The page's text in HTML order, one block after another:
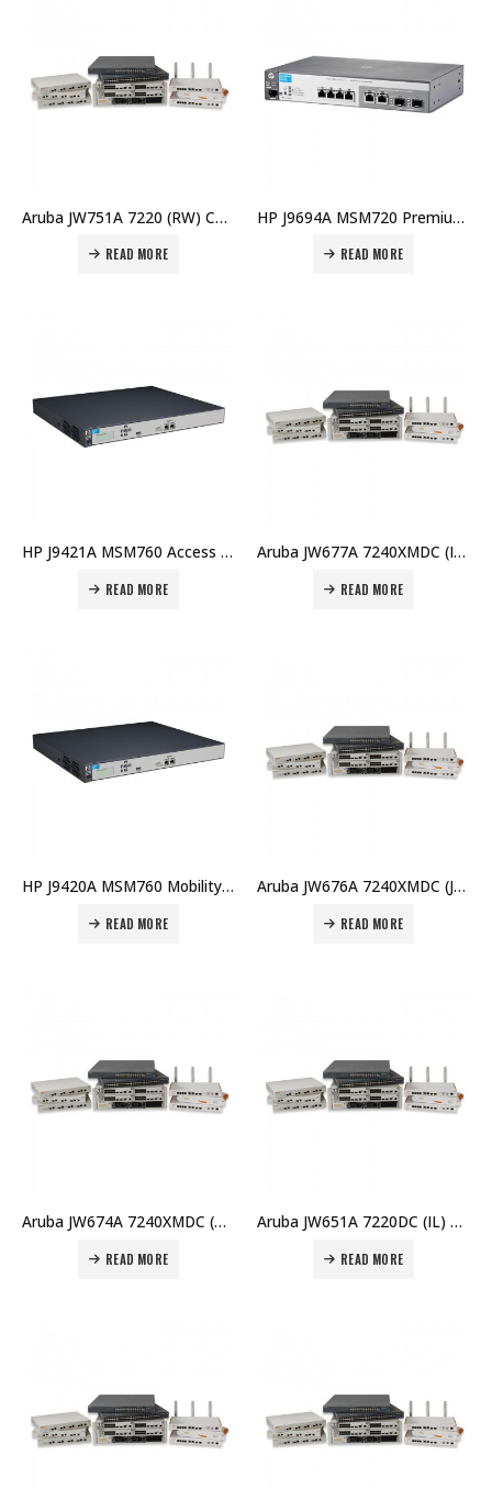
Aruba JW751A 7220 (RW) Controller Price in Dubai UAE
READ MORE
HP J9694A MSM720 Premium Mobility Cntlr (WW) Price in Dubai UAE
READ MORE
HP J9421A MSM760 Access Controller Price in Dubai UAE
READ MORE
Aruba JW677A 7240XMDC (IL) Controller Price in Dubai UAE
READ MORE
HP J9420A MSM760 Mobility Controller Price in Dubai UAE
READ MORE
Aruba JW676A 7240XMDC (JP) Controller Price in Dubai UAE
READ MORE
Aruba JW674A 7240XMDC (RW) Controller Price in Dubai UAE
READ MORE
Aruba JW651A 7220DC (IL) Controller Price in Dubai UAE
READ MORE